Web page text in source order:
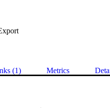
(1) Metrics